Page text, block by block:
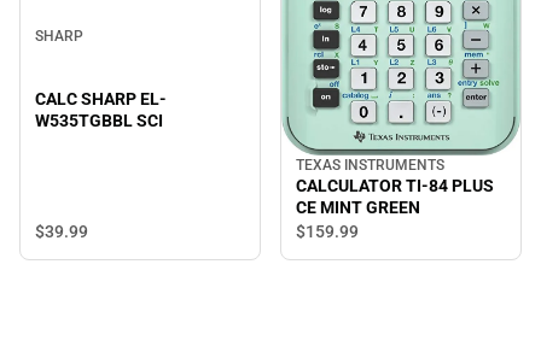
SHARP
CALC SHARP EL-
W535TGBBL SCI
$39.99
TEXAS INSTRUMENTS
CALCULATOR TI-84 PLUS
CE MINT GREEN
$159.99